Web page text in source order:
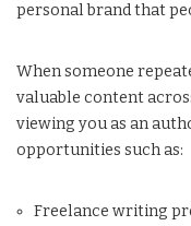
personal brand that
When someone
valuable content
viewing you as an
opportunities such as:
Freelance writing